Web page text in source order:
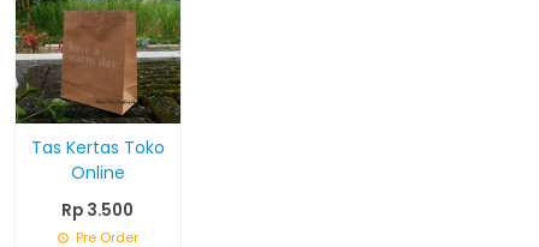
Tas Kertas Toko
Online
Rp 3.500
Pre Order